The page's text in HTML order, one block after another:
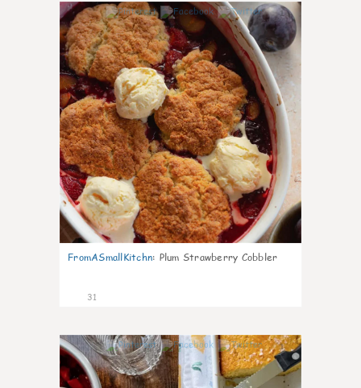
1
FromASmallKitchn: Plum Strawberry Cobbler
31
1